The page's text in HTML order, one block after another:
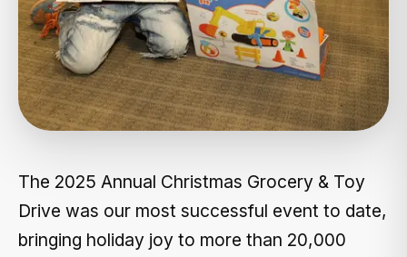
The 2025 Annual Christmas Grocery & Toy
Drive was our most successful event to date,
bringing holiday joy to more than 20,000